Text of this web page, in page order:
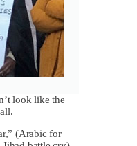
look like the
(Arabic for